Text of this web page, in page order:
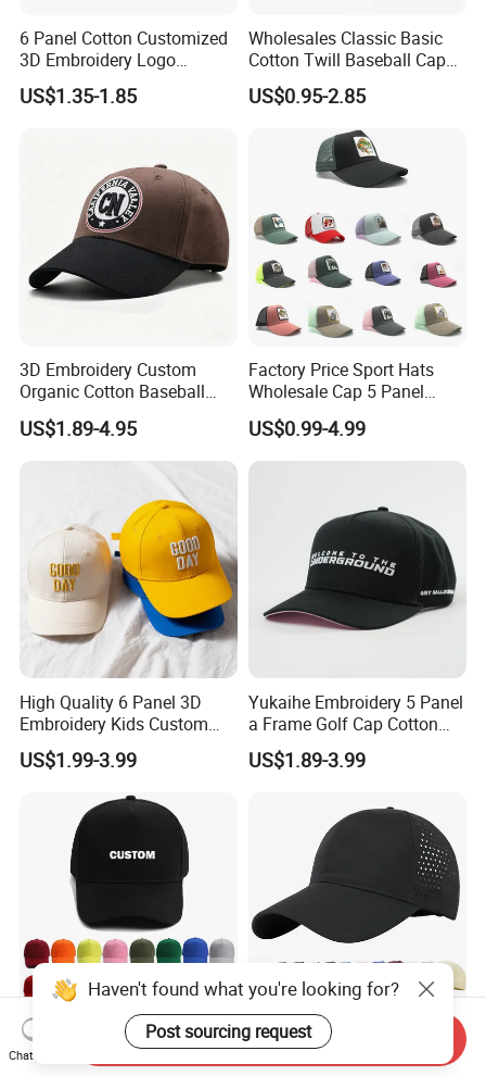
6 Panel Cotton Customized
3D Embroidery Logo
Adjustable Hat Baseball
Cap
US$1.35-1.85
Wholesales Classic Basic
Cotton Twill Baseball Caps
for Customized Branding
Hats with Washed Vintage
US$0.95-2.85
3D Embroidery Custom
Organic Cotton Baseball
Cap Leisure Sports Hat
Wholesale Gorras
US$1.89-4.95
Factory Price Sport Hats
Wholesale Cap 5 Panel
Custom Logo Snapback
Baseball Cap Trucker Cap
US$0.99-4.99
High Quality 6 Panel 3D
Embroidery Kids Custom
Hats
US$1.99-3.99
Yukaihe Embroidery 5 Panel
a Frame Golf Cap Cotton
Sports Baseball Cap
US$1.89-3.99
High Quality Factory
Casquette Black Cotton
Men Quick Dry Sport
Baseball Cap Athletic
Haven't found what you're looking for?
Post sourcing request
Chat Now
Send Inquiry